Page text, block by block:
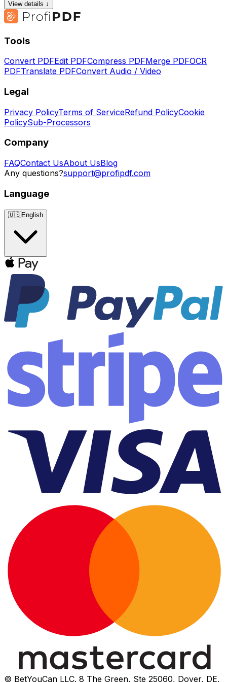
View details ↓
Tools
Convert PDFEdit PDFCompress PDFMerge PDFOCR
PDFTranslate PDFConvert Audio / Video
Legal
Privacy PolicyTerms of ServiceRefund PolicyCookie
PolicySub-Processors
Company
FAQContact UsAbout UsBlog
Any questions?support@profipdf.com
Language
🇺🇸English
© BetYouCan LLC. 8 The Green, Ste 25060, Dover, DE,